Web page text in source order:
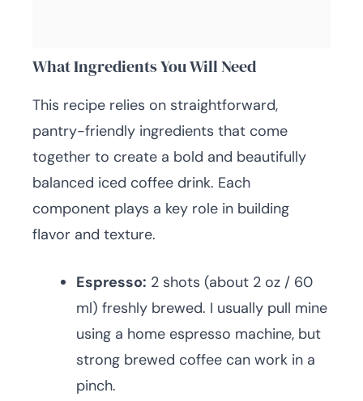
What Ingredients You Will Need
This recipe relies on straightforward,
pantry-friendly ingredients that come
together to create a bold and beautifully
balanced iced coffee drink. Each
component plays a key role in building
flavor and texture.
Espresso: 2 shots (about 2 oz / 60
ml) freshly brewed. I usually pull mine
using a home espresso machine, but
strong brewed coffee can work in a
pinch.